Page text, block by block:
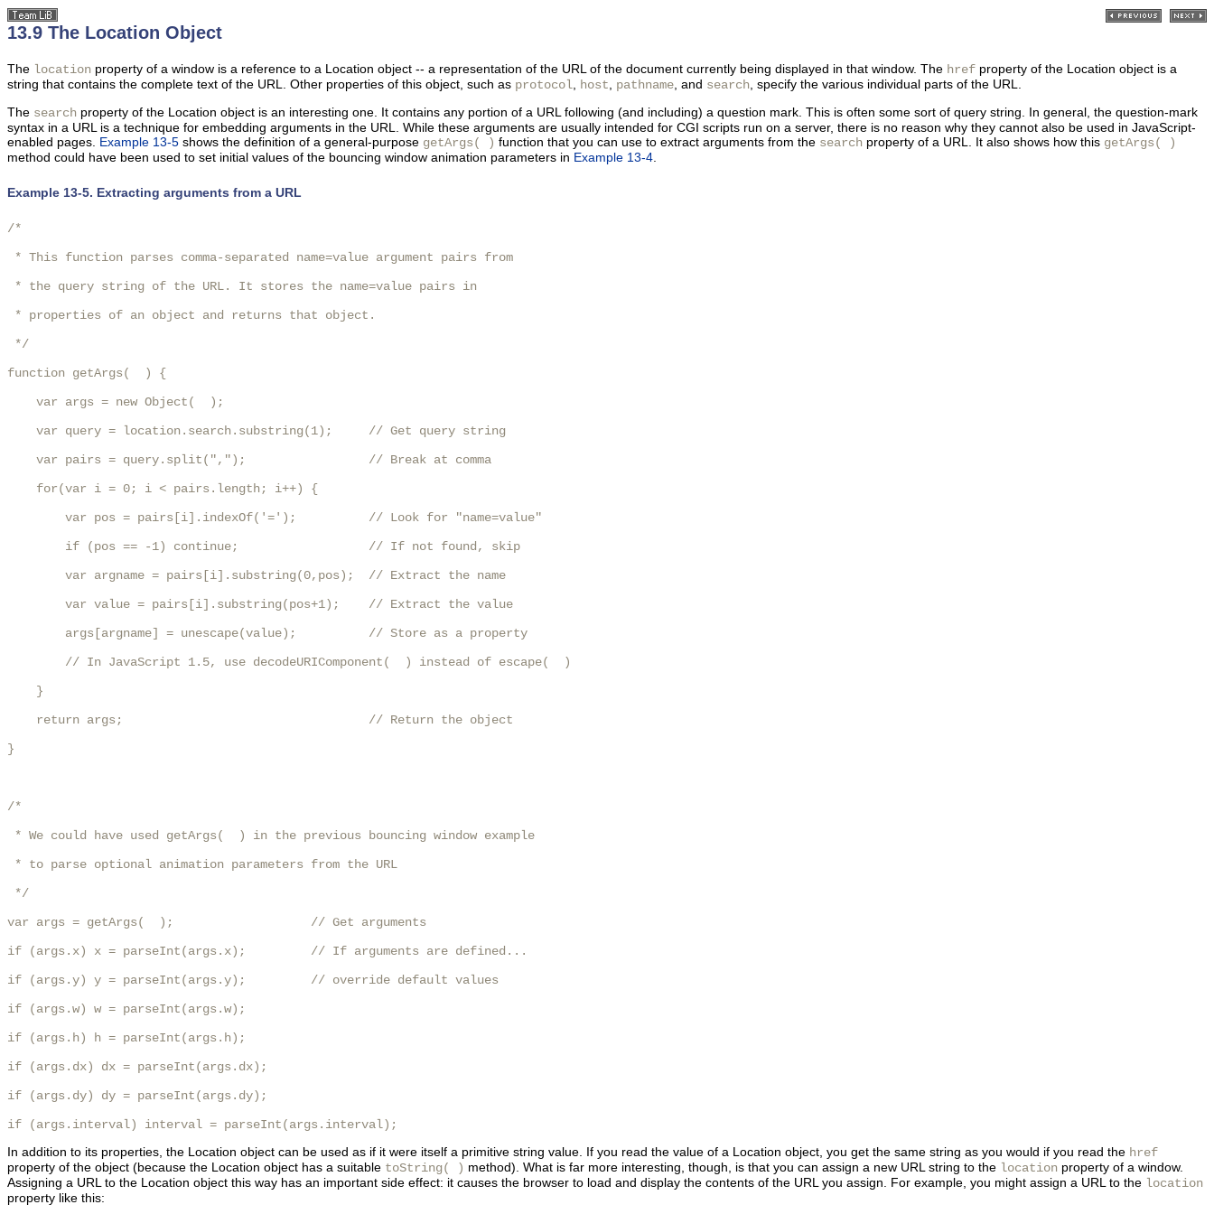
13.9 The Location Object
The location property of a window is a reference to a Location object -- a representation of the URL of the document currently being displayed in that window. The href property of the Location object is a
string that contains the complete text of the URL. Other properties of this object, such as protocol host pathname , and search , specify the various individual parts of the URL.
The search property of the Location object is an interesting one. It contains any portion of a URL following (and including) a question mark. This is often some sort of query string. In general, the question-mark
syntax in a URL is a technique for embedding arguments in the URL. While these arguments are usually intended for CGI scripts run on a server, there is no reason why they cannot also be used in JavaScript-
enabled pages. Example 13-5 shows the definition of a general-purpose getArgs( ) function that you can use to extract arguments from the search property of a URL. It also shows how this getArgs( )
method could have been used to set initial values of the bouncing window animation parameters in Example 13-4
Example 13-5. Extracting arguments from a URL
/*
* This function parses comma-separated name=value argument pairs from
* the query string of the URL. It stores the name=value pairs in
* properties of an object and returns that object.
*/
function getArgs(  ) {
    var args = new Object(  );
    var query = location.search.substring(1);     // Get query string
    var pairs = query.split(",");                 // Break at comma
    for(var i = 0; i < pairs.length; i++) {
        var pos = pairs[i].indexOf('=');          // Look for "name=value"
        if (pos == -1) continue;                  // If not found, skip
        var argname = pairs[i].substring(0,pos);  // Extract the name
        var value = pairs[i].substring(pos+1);    // Extract the value
        args[argname] = unescape(value);          // Store as a property
        // In JavaScript 1.5, use decodeURIComponent(  ) instead of escape(  )
    }
    return args;                                  // Return the object
}
/*
* We could have used getArgs(  ) in the previous bouncing window example
* to parse optional animation parameters from the URL
*/
var args = getArgs(  );                   // Get arguments
if (args.x) x = parseInt(args.x);         // If arguments are defined...
if (args.y) y = parseInt(args.y);         // override default values
if (args.w) w = parseInt(args.w);
if (args.h) h = parseInt(args.h);
if (args.dx) dx = parseInt(args.dx);
if (args.dy) dy = parseInt(args.dy);
if (args.interval) interval = parseInt(args.interval);
In addition to its properties, the Location object can be used as if it were itself a primitive string value. If you read the value of a Location object, you get the same string as you would if you read the href
property of the object (because the Location object has a suitable toString( ) method). What is far more interesting, though, is that you can assign a new URL string to the location property of a window.
Assigning a URL to the Location object this way has an important side effect: it causes the browser to load and display the contents of the URL you assign. For example, you might assign a URL to the location
property like this: